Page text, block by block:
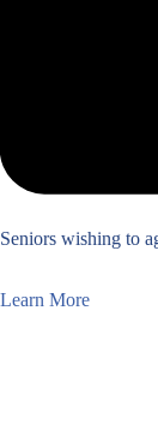
Seniors wishing to
Learn More